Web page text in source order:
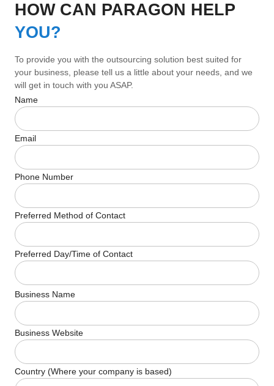
HOW CAN PARAGON HELP
YOU?
To provide you with the outsourcing solution best suited for
your business, please tell us a little about your needs, and we
will get in touch with you ASAP.
Name
Email
Phone Number
Preferred Method of Contact
Preferred Day/Time of Contact
Business Name
Business Website
Country (Where your company is based)